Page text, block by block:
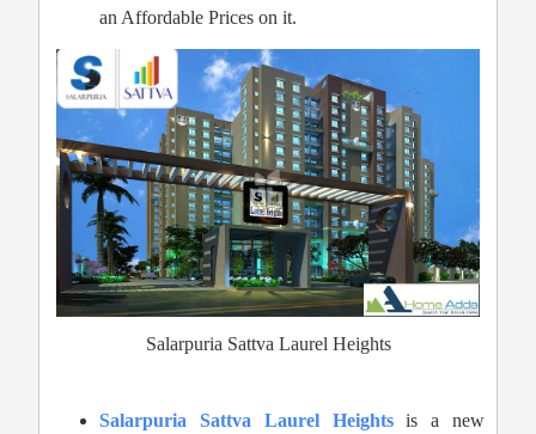
an Affordable Prices on it.
Salarpuria Sattva Laurel Heights
Salarpuria Sattva Laurel Heightsis a new